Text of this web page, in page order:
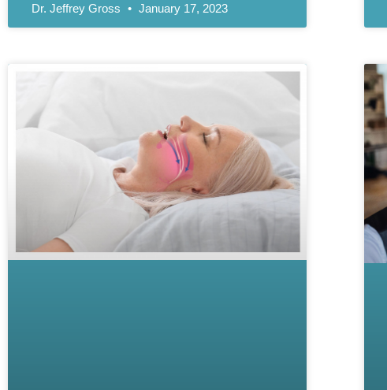
Dr. Jeffrey Gross January 17, 2023